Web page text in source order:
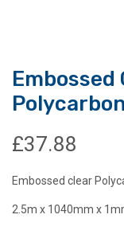
Embossed
£37.88
Embossed clear
2.5m x 1040mm x